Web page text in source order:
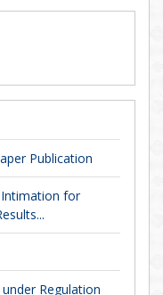
Publication
for
Regulation